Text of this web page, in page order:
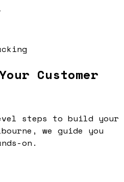
Customer
steps to build your
we guide you
on.